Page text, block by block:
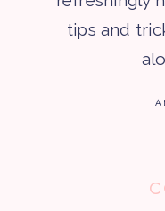
tips and